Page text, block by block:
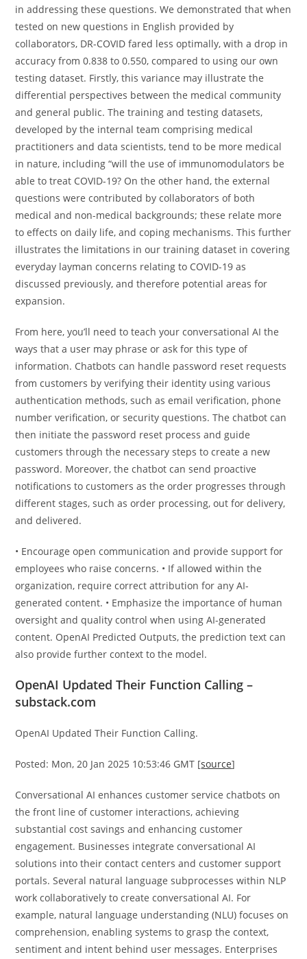
in addressing these questions. We demonstrated that when
tested on new questions in English provided by
collaborators, DR-COVID fared less optimally, with a drop in
accuracy from 0.838 to 0.550, compared to using our own
testing dataset. Firstly, this variance may illustrate the
differential perspectives between the medical community
and general public. The training and testing datasets,
developed by the internal team comprising medical
practitioners and data scientists, tend to be more medical
in nature, including “will the use of immunomodulators be
able to treat COVID-19? On the other hand, the external
questions were contributed by collaborators of both
medical and non-medical backgrounds; these relate more
to effects on daily life, and coping mechanisms. This further
illustrates the limitations in our training dataset in covering
everyday layman concerns relating to COVID-19 as
discussed previously, and therefore potential areas for
expansion.
From here, you’ll need to teach your conversational AI the
ways that a user may phrase or ask for this type of
information. Chatbots can handle password reset requests
from customers by verifying their identity using various
authentication methods, such as email verification, phone
number verification, or security questions. The chatbot can
then initiate the password reset process and guide
customers through the necessary steps to create a new
password. Moreover, the chatbot can send proactive
notifications to customers as the order progresses through
different stages, such as order processing, out for delivery,
and delivered.
• Encourage open communication and provide support for
employees who raise concerns. • If allowed within the
organization, require correct attribution for any AI-
generated content. • Emphasize the importance of human
oversight and quality control when using AI-generated
content. OpenAI Predicted Outputs, the prediction text can
also provide further context to the model.
OpenAI Updated Their Function Calling –
substack.com
OpenAI Updated Their Function Calling.
Posted: Mon, 20 Jan 2025 10:53:46 GMT [source]
Conversational AI enhances customer service chatbots on
the front line of customer interactions, achieving
substantial cost savings and enhancing customer
engagement. Businesses integrate conversational AI
solutions into their contact centers and customer support
portals. Several natural language subprocesses within NLP
work collaboratively to create conversational AI. For
example, natural language understanding (NLU) focuses on
comprehension, enabling systems to grasp the context,
sentiment and intent behind user messages. Enterprises